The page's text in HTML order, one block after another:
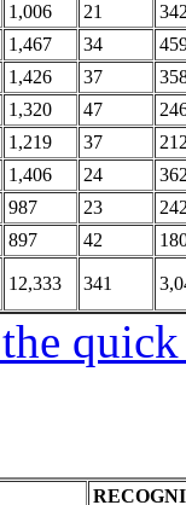
1,006 21
1,467 34
1,426 37
1,320 47
1,219 37
1,406 24
987 23
897 42
12,333 341